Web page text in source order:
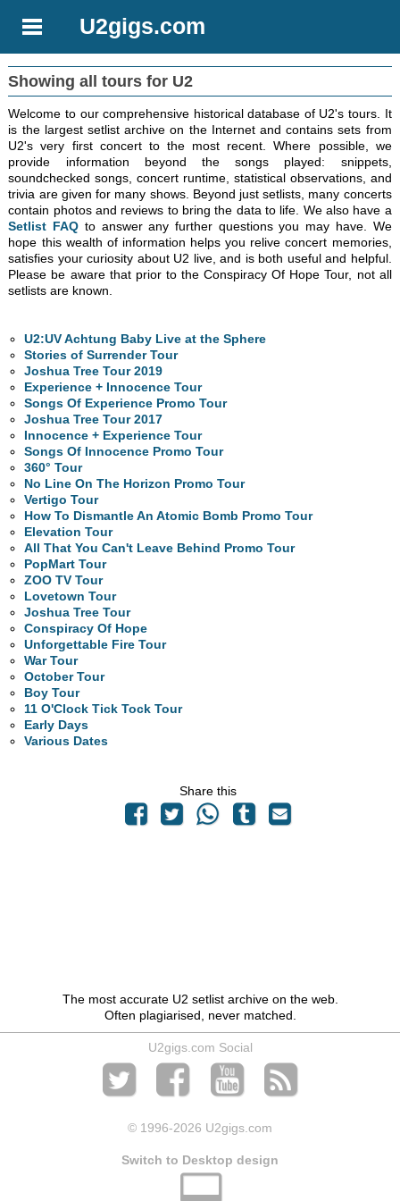
U2gigs.com
Showing all tours for U2
Welcome to our comprehensive historical database of U2's tours. It
is the largest setlist archive on the Internet and contains sets from
U2's very first concert to the most recent. Where possible, we
provide information beyond the songs played: snippets,
soundchecked songs, concert runtime, statistical observations, and
trivia are given for many shows. Beyond just setlists, many concerts
contain photos and reviews to bring the data to life. We also have a
Setlist FAQ to answer any further questions you may have. We
hope this wealth of information helps you relive concert memories,
satisfies your curiosity about U2 live, and is both useful and helpful.
Please be aware that prior to the Conspiracy Of Hope Tour, not all
setlists are known.
U2:UV Achtung Baby Live at the Sphere
Stories of Surrender Tour
Joshua Tree Tour 2019
Experience + Innocence Tour
Songs Of Experience Promo Tour
Joshua Tree Tour 2017
Innocence + Experience Tour
Songs Of Innocence Promo Tour
360° Tour
No Line On The Horizon Promo Tour
Vertigo Tour
How To Dismantle An Atomic Bomb Promo Tour
Elevation Tour
All That You Can't Leave Behind Promo Tour
PopMart Tour
ZOO TV Tour
Lovetown Tour
Joshua Tree Tour
Conspiracy Of Hope
Unforgettable Fire Tour
War Tour
October Tour
Boy Tour
11 O'Clock Tick Tock Tour
Early Days
Various Dates
Share this
The most accurate U2 setlist archive on the web.
Often plagiarised, never matched.
U2gigs.com Social
© 1996-2026 U2gigs.com
Switch to Desktop design